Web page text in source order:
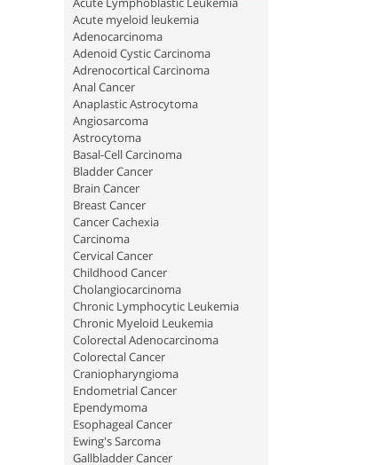
Acute myeloid leukemia
Adenocarcinoma
Adenoid Cystic Carcinoma
Adrenocortical Carcinoma
Anal Cancer
Anaplastic Astrocytoma
Angiosarcoma
Astrocytoma
Basal-Cell Carcinoma
Bladder Cancer
Brain Cancer
Breast Cancer
Cancer Cachexia
Carcinoma
Cervical Cancer
Childhood Cancer
Cholangiocarcinoma
Chronic Lymphocytic Leukemia
Chronic Myeloid Leukemia
Colorectal Adenocarcinoma
Colorectal Cancer
Craniopharyngioma
Endometrial Cancer
Ependymoma
Esophageal Cancer
Ewing's Sarcoma
Gallbladder Cancer